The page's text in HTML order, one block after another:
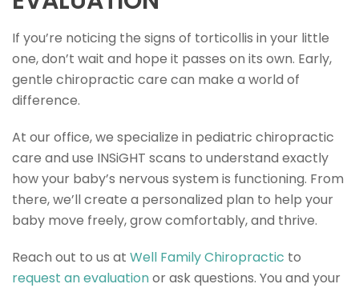
If you’re noticing the signs of torticollis in your little
one, don’t wait and hope it passes on its own. Early,
gentle chiropractic care can make a world of
difference.
At our office, we specialize in pediatric chiropractic
care and use INSiGHT scans to understand exactly
how your baby’s nervous system is functioning. From
there, we’ll create a personalized plan to help your
baby move freely, grow comfortably, and thrive.
Reach out to us at Well Family Chiropractic to
request an evaluationor ask questions. You and your